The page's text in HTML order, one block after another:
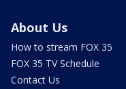
About Us
How to stream FOX 35
FOX 35 TV Schedule
Contact Us